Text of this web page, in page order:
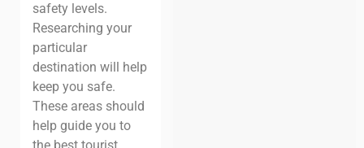
safety levels.
Researching your
particular
destination will help
keep you safe.
These areas should
help guide you to